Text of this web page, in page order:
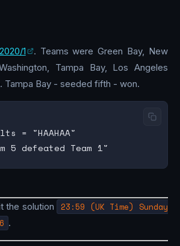
1
. Teams were Green Bay, New
Tampa Bay, Los Angeles
Tampa Bay - seeded fifth - won.
= "HAAHAA"
the solution
23:59 (UK Time) Sunday
.